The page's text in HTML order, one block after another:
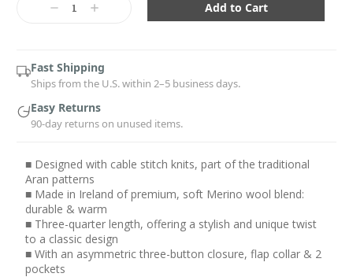
DecreaseIncrease
Fast Shipping
Ships from the U.S. within 2–5 business days.
Easy Returns
90-day returns on unused items.
■ Designed with cable stitch knits, part of the traditional
Aran patterns
■ Made in Ireland of premium, soft Merino wool blend:
durable & warm
■ Three-quarter length, offering a stylish and unique twist
to a classic design
■ With an asymmetric three-button closure, flap collar & 2
pockets